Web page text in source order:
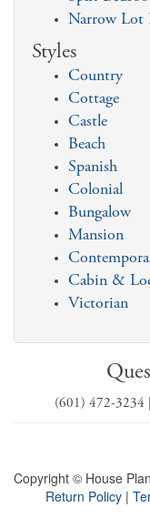
Narrow Lot
Styles
Country
Cottage
Castle
Beach
Spanish
Colonial
Bungalow
Mansion
Cabin &
Victorian
(601) 472-3234
Copyright © House
Return Policy |